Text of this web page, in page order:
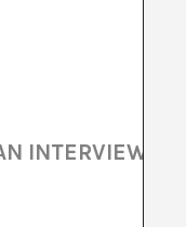
INTERVIEW